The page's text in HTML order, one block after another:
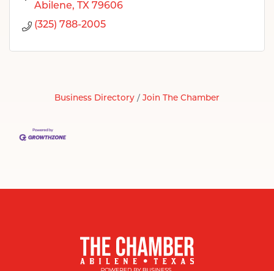
Abilene
TX 79606
(325) 788-2005
Business Directory Join The Chamber